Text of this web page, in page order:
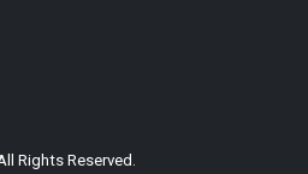
Rights Reserved.